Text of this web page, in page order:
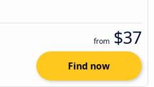
from $37
Find now